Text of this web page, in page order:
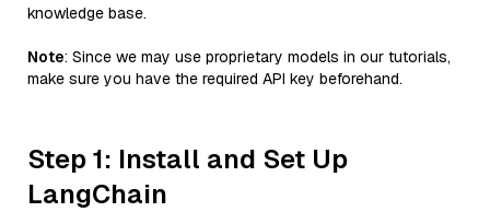
knowledge base.
Note: Since we may use proprietary models in our tutorials,
make sure you have the required API key beforehand.
Step 1: Install and Set Up
LangChain